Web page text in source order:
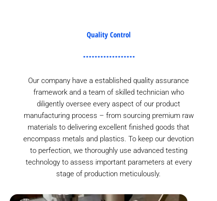
Quality Control
Our company have a established quality assurance
framework and a team of skilled technician who
diligently oversee every aspect of our product
manufacturing process – from sourcing premium raw
materials to delivering excellent finished goods that
encompass metals and plastics. To keep our devotion
to perfection, we thoroughly use advanced testing
technology to assess important parameters at every
stage of production meticulously.